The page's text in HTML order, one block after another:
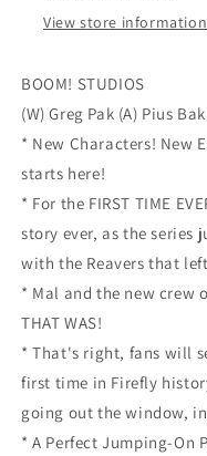
View store information
BOOM! STUDIOS
(W) Greg Pak (A) Pius
* New Characters! New
starts here!
* For the FIRST TIME
story ever, as the
with the Reavers that
* Mal and the new crew
THAT WAS!
* That's right, fans will
first time in Firefly
going out the window,
* A Perfect Jumping-On